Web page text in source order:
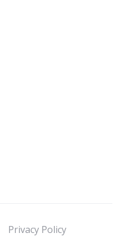
Privacy Policy